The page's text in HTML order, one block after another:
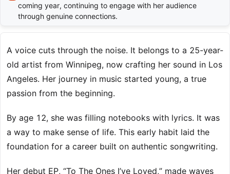
coming year, continuing to engage with her audience
through genuine connections.
A voice cuts through the noise. It belongs to a 25-year-
old artist from Winnipeg, now crafting her sound in Los
Angeles. Her journey in music started young, a true
passion from the beginning.
By age 12, she was filling notebooks with lyrics. It was
a way to make sense of life. This early habit laid the
foundation for a career built on authentic songwriting.
Her debut EP, “To The Ones I’ve Loved,” made waves